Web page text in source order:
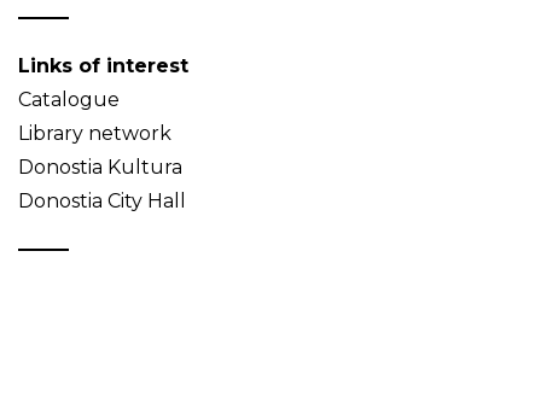
Links of interest
Catalogue
Library network
Donostia Kultura
Donostia City Hall